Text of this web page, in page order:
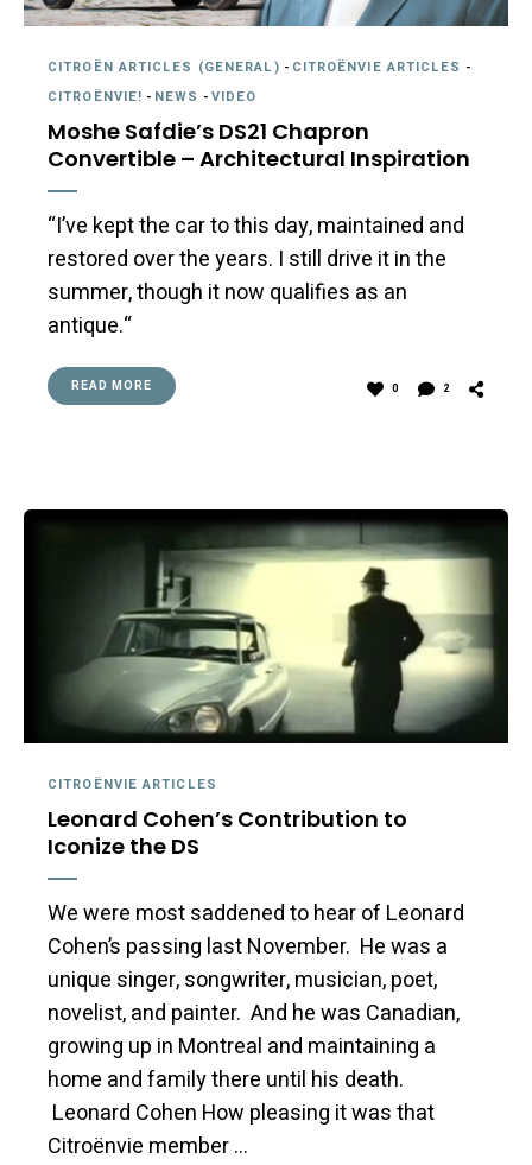
CITROËN ARTICLES (GENERAL) - CITROËNVIE ARTICLES -
CITROËNVIE! - NEWS -VIDEO
Moshe Safdie’s DS21 Chapron
Convertible – Architectural Inspiration
“I’ve kept the car to this day, maintained and
restored over the years. I still drive it in the
summer, though it now qualifies as an
antique.“
READ MORE 0 2
CITROËNVIE ARTICLES
Leonard Cohen’s Contribution to
Iconize the DS
We were most saddened to hear of Leonard
Cohen’s passing last November. He was a
unique singer, songwriter, musician, poet,
novelist, and painter. And he was Canadian,
growing up in Montreal and maintaining a
home and family there until his death.
Leonard Cohen How pleasing it was that
Citroënvie member …